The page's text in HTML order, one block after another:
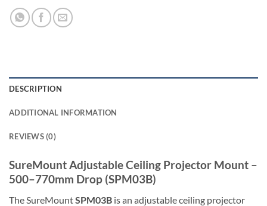
DESCRIPTION
ADDITIONAL INFORMATION
REVIEWS (0)
SureMount Adjustable Ceiling Projector Mount –
500–770mm Drop (SPM03B)
The SureMountSPM03B is an adjustable ceiling projector